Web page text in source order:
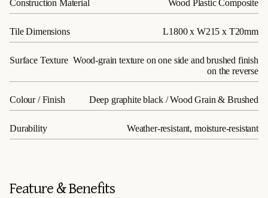
Construction Material Wood Plastic Composite
Tile Dimensions L1800 x W215 x T20mm
Surface Texture Wood-grain texture on one side and brushed finish
on the reverse
Colour / Finish Deep graphite black / Wood Grain & Brushed
Durability Weather-resistant, moisture-resistant
Feature & Benefits